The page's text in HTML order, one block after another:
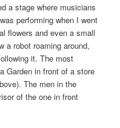
a stage where musicians
performing when I went
flowers and even a small
a robot roaming around,
it. The most
Garden in front of a store
The men in the
of the one in front